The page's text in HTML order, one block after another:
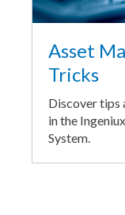
Asset
Tricks
Discover tips
in the
System.